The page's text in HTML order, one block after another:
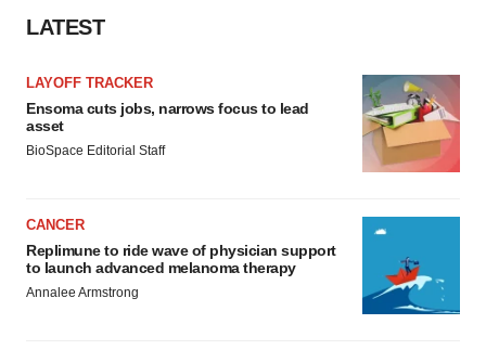
LATEST
LAYOFF TRACKER
Ensoma cuts jobs, narrows focus to lead
asset
BioSpace Editorial Staff
CANCER
Replimune to ride wave of physician support
to launch advanced melanoma therapy
Annalee Armstrong